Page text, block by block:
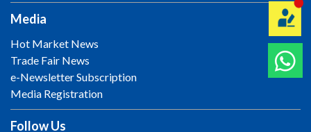
Media
Hot Market News
Trade Fair News
e-Newsletter Subscription
Media Registration
Follow Us